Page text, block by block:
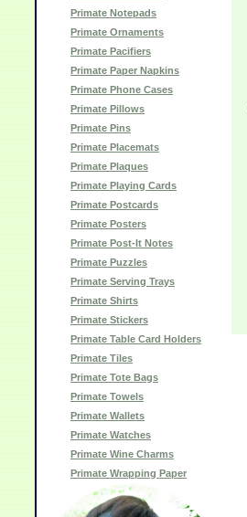
Primate Notepads
Primate Ornaments
Primate Pacifiers
Primate Paper Napkins
Primate Phone Cases
Primate Pillows
Primate Pins
Primate Placemats
Primate Plaques
Primate Playing Cards
Primate Postcards
Primate Posters
Primate Post-It Notes
Primate Puzzles
Primate Serving Trays
Primate Shirts
Primate Stickers
Primate Table Card Holders
Primate Tiles
Primate Tote Bags
Primate Towels
Primate Wallets
Primate Watches
Primate Wine Charms
Primate Wrapping Paper